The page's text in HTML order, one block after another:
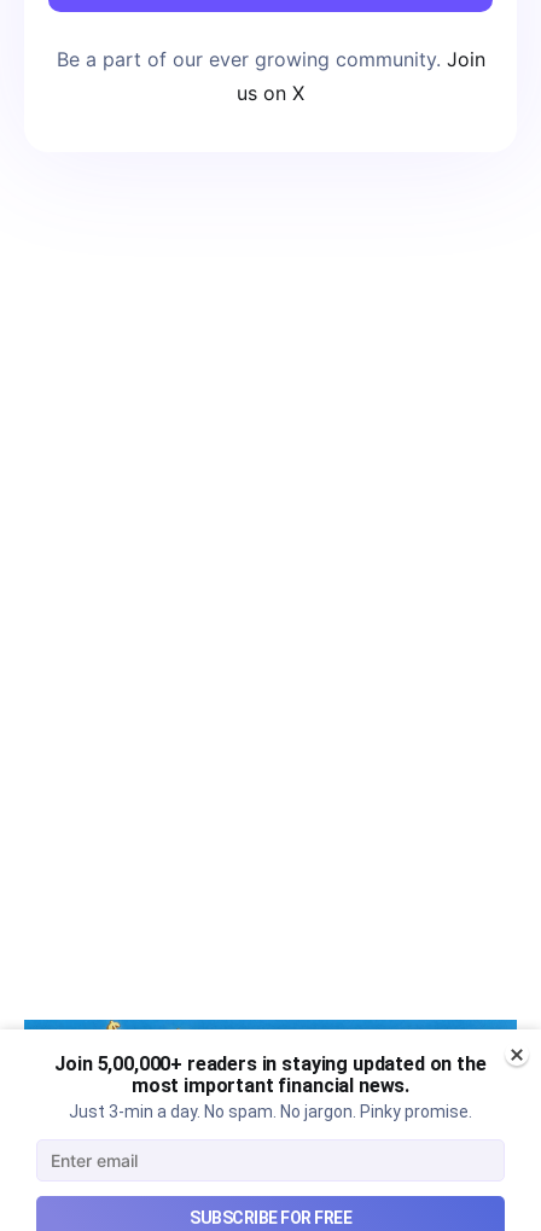
Be a part of our ever growing community. Join
us on X
Join 5,00,000+ readers in staying updated on the
most important financial news.
Just 3-min a day. No spam. No jargon. Pinky promise.
SUBSCRIBE FOR FREE